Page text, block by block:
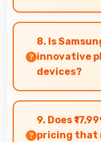
Yes, TFT
production
8. Is
innovative
devices?
Yes, Samsung
phone
features that
9. Does
pricing that